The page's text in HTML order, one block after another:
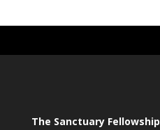
The Sanctuary Fellowship